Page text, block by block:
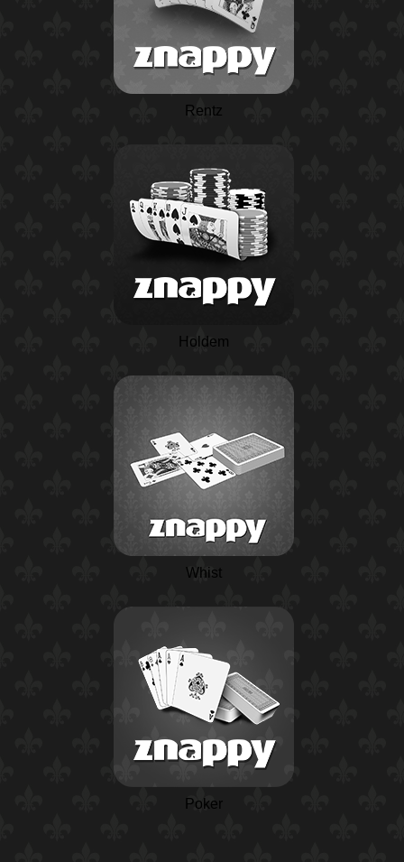
Rentz
Holdem
Whist
Poker